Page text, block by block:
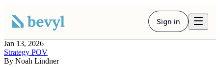
Sign in
Jan 13, 2026
Strategy POV
By Noah Lindner